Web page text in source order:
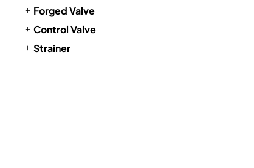
Forged Valve
Control Valve
Strainer